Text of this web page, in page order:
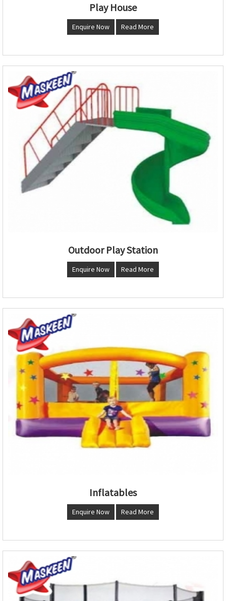
Play House
Enquire Now Read More
Outdoor Play Station
Enquire Now Read More
Inflatables
Enquire Now Read More